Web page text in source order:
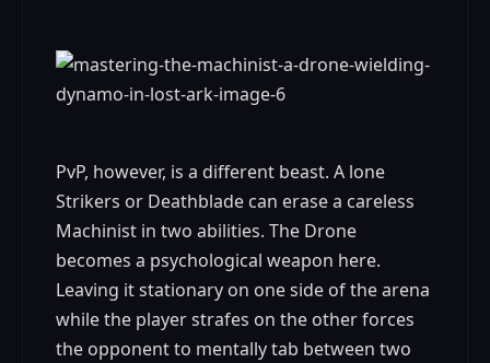
PvP, however, is a different beast. A lone
Strikers or Deathblade can erase a careless
Machinist in two abilities. The Drone
becomes a psychological weapon here.
Leaving it stationary on one side of the arena
while the player strafes on the other forces
the opponent to mentally tab between two